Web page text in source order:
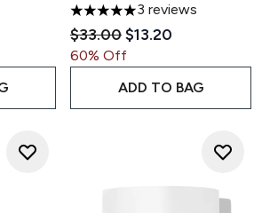
of 5
Price:
5 stars out of a maximum of 5
3 reviews
Recommended Retail
$33.00Current price:
$13.20
60% Off
ADD TO BAG